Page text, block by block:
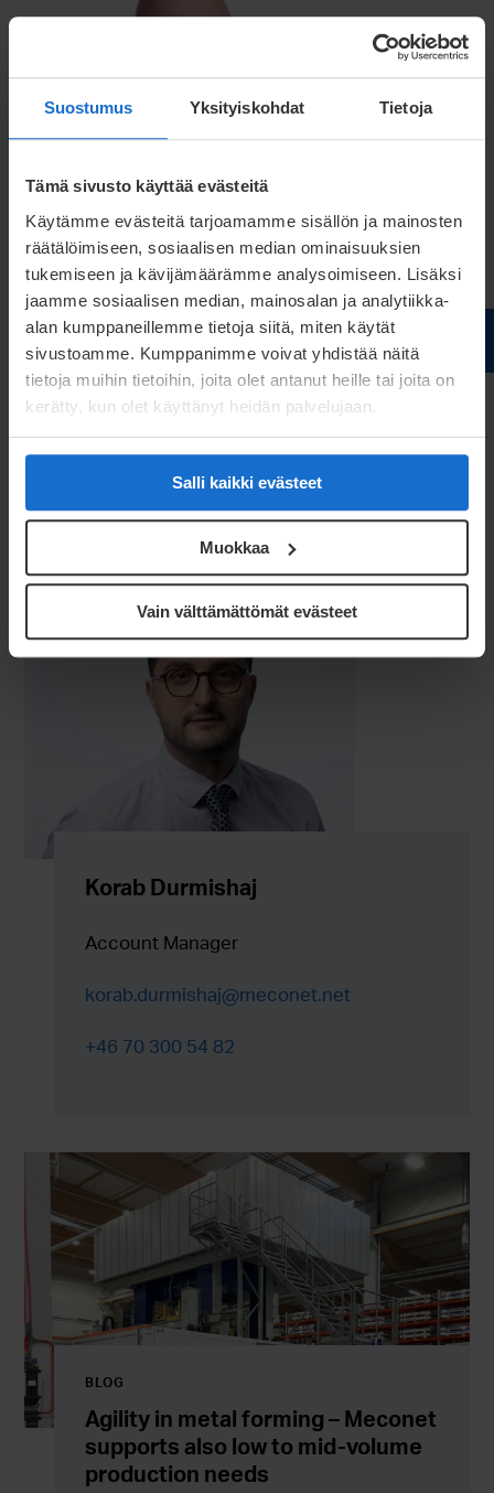
Suostumus Yksityiskohdat Tietoja
Tämä sivusto käyttää evästeitä
Käytämme evästeitä tarjoamamme sisällön ja mainosten
räätälöimiseen, sosiaalisen median ominaisuuksien
tukemiseen ja kävijämäärämme analysoimiseen. Lisäksi
jaamme sosiaalisen median, mainosalan ja analytiikka-
alan kumppaneillemme tietoja siitä, miten käytät
sivustoamme. Kumppanimme voivat yhdistää näitä
tietoja muihin tietoihin, joita olet antanut heille tai joita on
kerätty, kun olet käyttänyt heidän palvelujaan.
Salli kaikki evästeet
Muokkaa
Vain välttämättömät evästeet
Patrik Berglin
Managing Director
patrik.berglin@meconet.net
Korab Durmishaj
Account Manager
korab.durmishaj@meconet.net
+46 70 300 54 82
BLOG
Agility in metal forming – Meconet
supports also low to mid-volume
production needs